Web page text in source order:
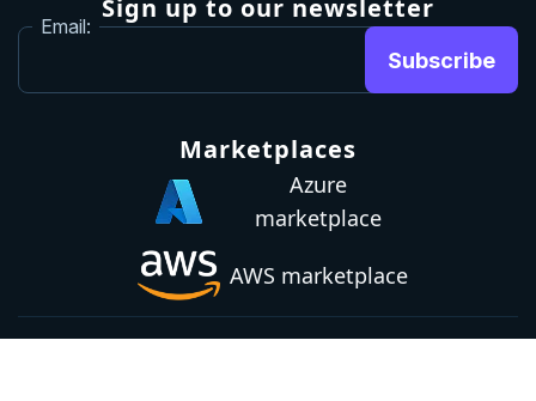
Sign up to our newsletter
Email:
Subscribe
Marketplaces
Azure
marketplace
AWS marketplace